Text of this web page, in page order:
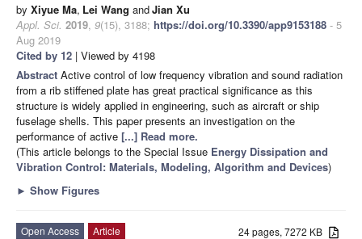
by Xiyue Ma, Lei Wang andJian Xu
Appl. Sci. 2019, 9(15), 3188; https://doi.org/10.3390/app9153188 - 5
Aug 2019
Cited by 12 | Viewed by 4198
Abstract Active control of low frequency vibration and sound radiation
from a rib stiffened plate has great practical significance as this
structure is widely applied in engineering, such as aircraft or ship
fuselage shells. This paper presents an investigation on the
performance of active [...] Read more.
(This article belongs to the Special Issue Energy Dissipation and
Vibration Control: Materials, Modeling, Algorithm and Devices)
► Show Figures
24 pages, 7272 KB
Open Access
Article